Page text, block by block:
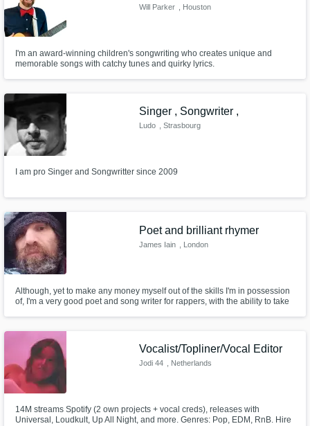
Will Parker , Houston
I'm an award-winning children's songwriting who creates unique and
memorable songs with catchy tunes and quirky lyrics.
Singer , Songwriter ,
Ludo , Strasbourg
I am pro Singer and Songwritter since 2009
Poet and brilliant rhymer
James Iain , London
Although, yet to make any money myself out of the skills I'm in possession
of, I'm a very good poet and song writer for rappers, with the ability to take
occasions with awards.
Vocalist/Topliner/Vocal Editor
Jodi 44 , Netherlands
14M streams Spotify (2 own projects + vocal creds), releases with
Universal, Loudkult, Up All Night, and more. Genres: Pop, EDM, RnB. Hire